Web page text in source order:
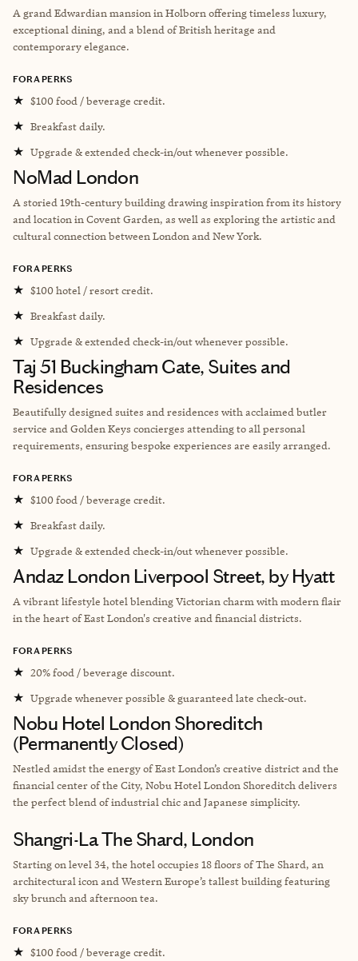
A grand Edwardian mansion in Holborn offering timeless luxury,
exceptional dining, and a blend of British heritage and
contemporary elegance.
FORA PERKS
★ $100 food / beverage credit.
★ Breakfast daily.
★ Upgrade & extended check-in/out whenever possible.
NoMad London
A storied 19th-century building drawing inspiration from its history
and location in Covent Garden, as well as exploring the artistic and
cultural connection between London and New York.
FORA PERKS
★ $100 hotel / resort credit.
★ Breakfast daily.
★ Upgrade & extended check-in/out whenever possible.
Taj 51 Buckingham Gate, Suites and
Residences
Beautifully designed suites and residences with acclaimed butler
service and Golden Keys concierges attending to all personal
requirements, ensuring bespoke experiences are easily arranged.
FORA PERKS
★ $100 food / beverage credit.
★ Breakfast daily.
★ Upgrade & extended check-in/out whenever possible.
Andaz London Liverpool Street, by Hyatt
A vibrant lifestyle hotel blending Victorian charm with modern flair
in the heart of East London's creative and financial districts.
FORA PERKS
★ 20% food / beverage discount.
★ Upgrade whenever possible & guaranteed late check-out.
Nobu Hotel London Shoreditch
(Permanently Closed)
Nestled amidst the energy of East London’s creative district and the
financial center of the City, Nobu Hotel London Shoreditch delivers
the perfect blend of industrial chic and Japanese simplicity.
Shangri-La The Shard, London
Starting on level 34, the hotel occupies 18 floors of The Shard, an
architectural icon and Western Europe’s tallest building featuring
sky brunch and afternoon tea.
FORA PERKS
★ $100 food / beverage credit.